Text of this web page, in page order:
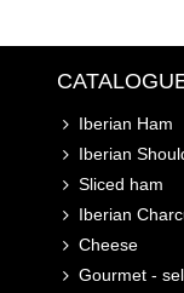
Iberian Ham
Iberian
Sliced ham
Iberian
Cheese
Gourmet -